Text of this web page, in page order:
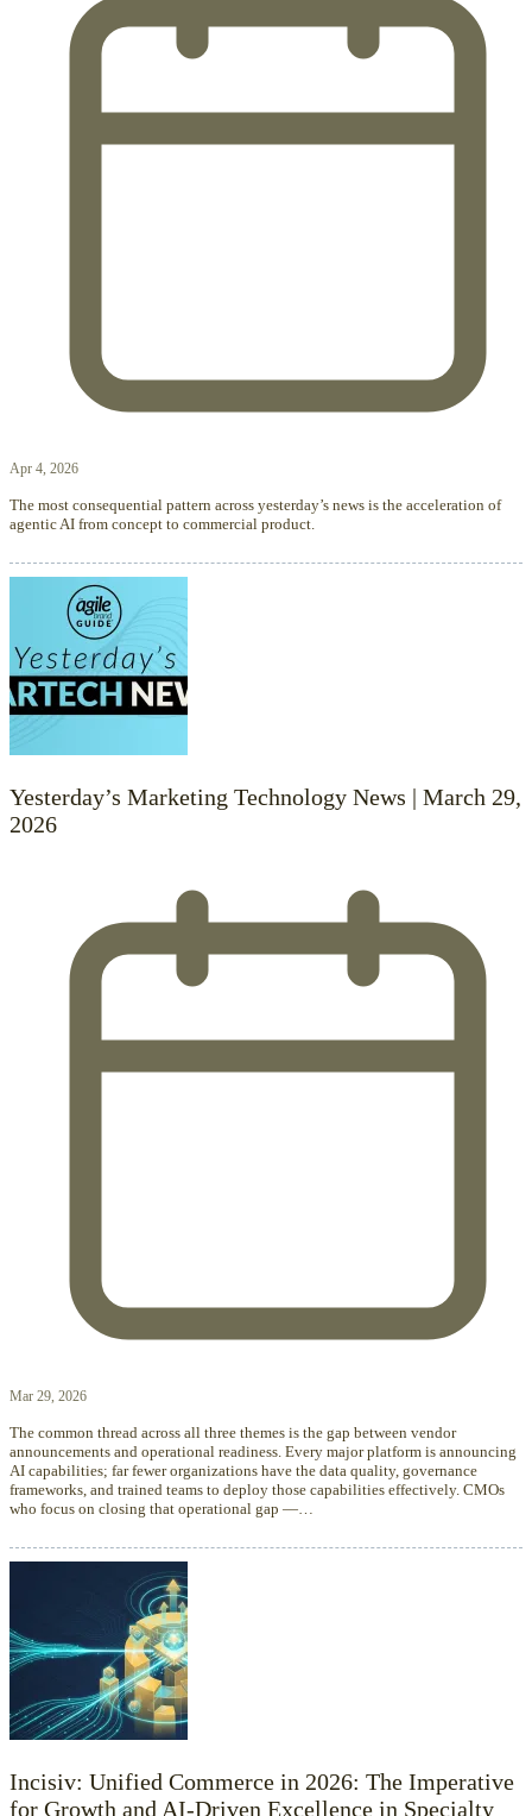
Apr 4, 2026
The most consequential pattern across yesterday’s news is the acceleration of
agentic AI from concept to commercial product.
Yesterday’s Marketing Technology News | March 29,
2026
Mar 29, 2026
The common thread across all three themes is the gap between vendor
announcements and operational readiness. Every major platform is announcing
AI capabilities; far fewer organizations have the data quality, governance
frameworks, and trained teams to deploy those capabilities effectively. CMOs
who focus on closing that operational gap —…
Incisiv: Unified Commerce in 2026: The Imperative
for Growth and AI-Driven Excellence in Specialty